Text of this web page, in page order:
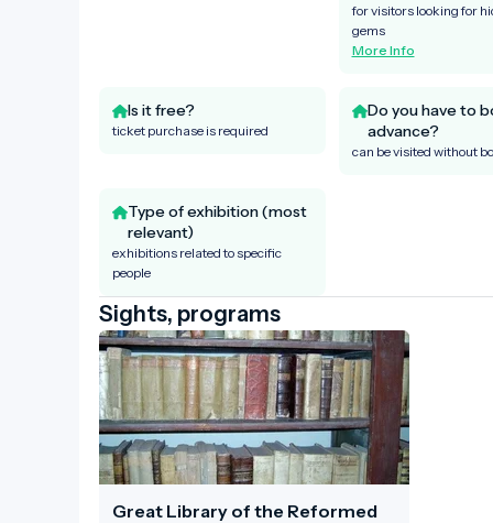
for visitors looking for
gems
More Info
Is it free?
ticket purchase is required
Do you have to
advance?
can be visited without
Type of exhibition (most
relevant)
exhibitions related to specific
people
Sights, programs
Great Library of the Reformed